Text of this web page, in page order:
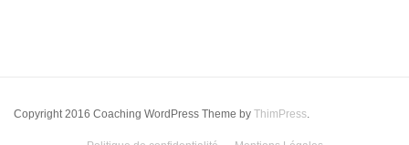
Copyright 2016 Coaching WordPress Theme by ThimPress.